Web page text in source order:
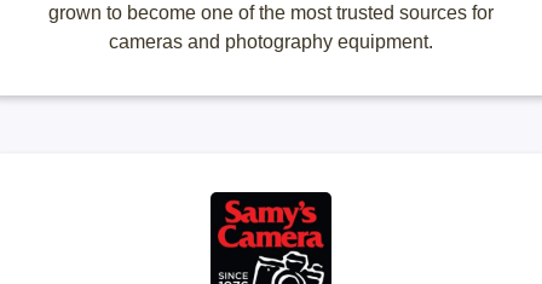
grown to become one of the most trusted sources for
cameras and photography equipment.